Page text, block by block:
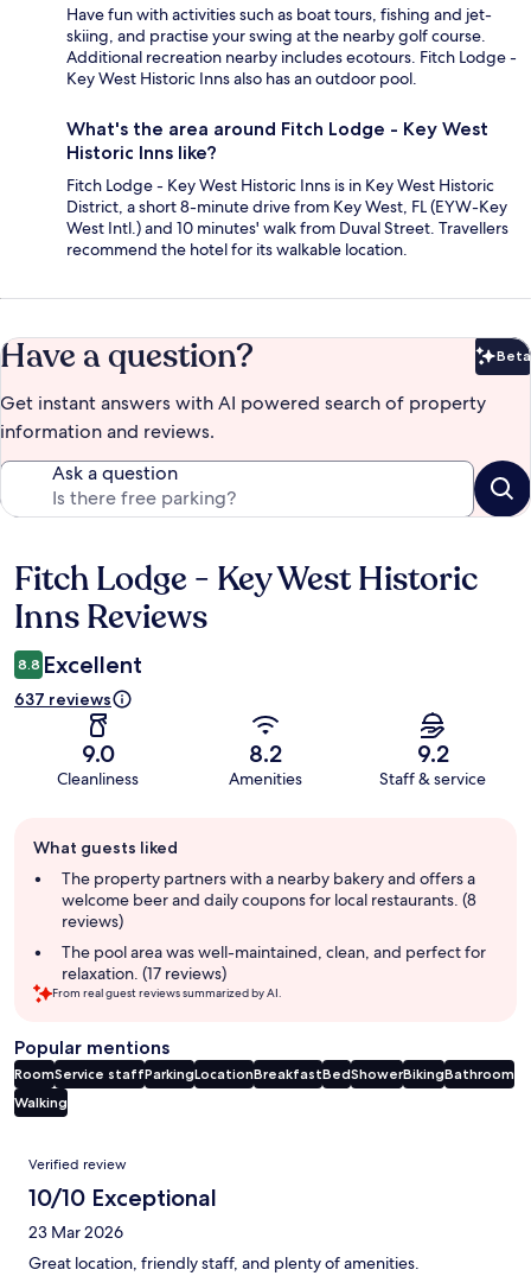
Have fun with activities such as boat tours, fishing and jet-
skiing, and practise your swing at the nearby golf course.
Additional recreation nearby includes ecotours. Fitch Lodge -
Key West Historic Inns also has an outdoor pool.
What's the area around Fitch Lodge - Key West
Historic Inns like?
Fitch Lodge - Key West Historic Inns is in Key West Historic
District, a short 8-minute drive from Key West, FL (EYW-Key
West Intl.) and 10 minutes' walk from Duval Street. Travellers
recommend the hotel for its walkable location.
Have a question? Beta
Get instant answers with AI powered search of property
information and reviews.
Ask a question
Reviews
Fitch Lodge - Key West Historic
Inns Reviews
8.8 Excellent
637 reviews
9.0
Cleanliness
8.2
Amenities
9.2
Staff & service
review
summary
What guests liked
The property partners with a nearby bakery and offers a
welcome beer and daily coupons for local restaurants. (8
reviews)
The pool area was well-maintained, clean, and perfect for
relaxation. (17 reviews)
From real guest reviews summarized by AI.
Popular mentions
RoomService staffParkingLocationBreakfastBedShowerBikingBathroom
Walking
Reviews
Verified review
10/10 Exceptional
23 Mar 2026
Great location, friendly staff, and plenty of amenities.